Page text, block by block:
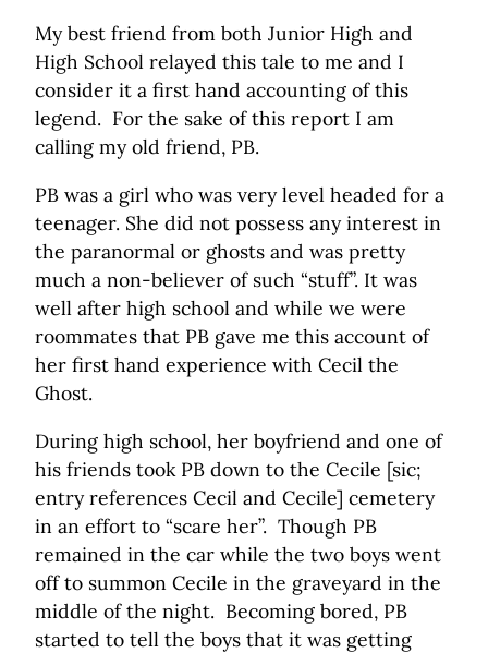
My best friend from both Junior High and
High School relayed this tale to me and I
consider it a first hand accounting of this
legend. For the sake of this report I am
calling my old friend, PB.
PB was a girl who was very level headed for a
teenager. She did not possess any interest in
the paranormal or ghosts and was pretty
much a non-believer of such “stuff”. It was
well after high school and while we were
roommates that PB gave me this account of
her first hand experience with Cecil the
Ghost.
During high school, her boyfriend and one of
his friends took PB down to the Cecile [sic;
entry references Cecil and Cecile] cemetery
in an effort to “scare her”. Though PB
remained in the car while the two boys went
off to summon Cecile in the graveyard in the
middle of the night. Becoming bored, PB
started to tell the boys that it was getting